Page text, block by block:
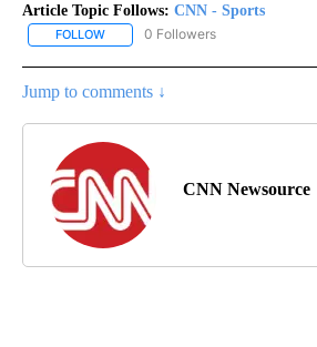
Article Topic Follows: CNN - Sports
FOLLOW FOLLOW "CNN - SPORTS" TO
0 Followers
Jump to comments ↓
CNN Newsource